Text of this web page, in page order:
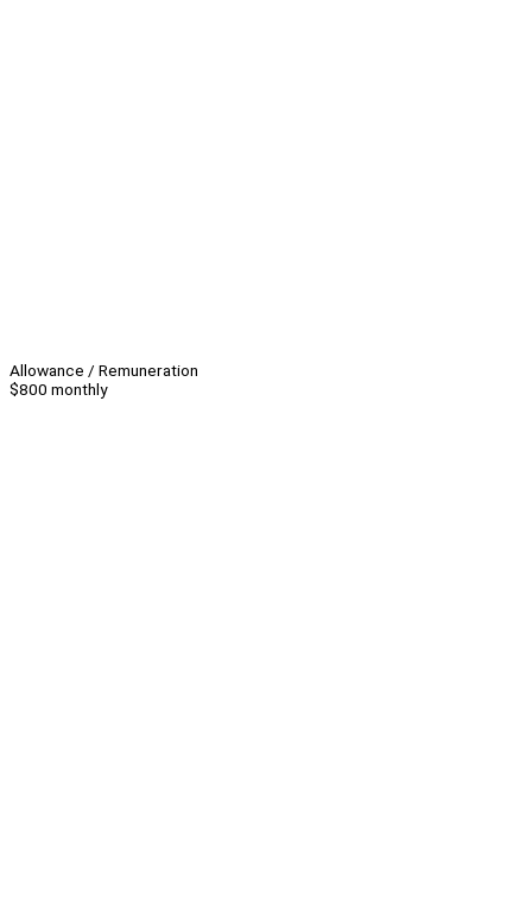
Allowance / Remuneration
$800 monthly